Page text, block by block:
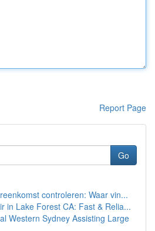
Report Page
Go
controleren: Waar vin...
in Lake Forest CA: Fast & Relia...
Western Sydney Assisting Large